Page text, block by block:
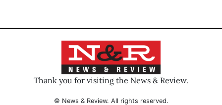
Thank you for visiting the News & Review.
© News & Review. All rights reserved.